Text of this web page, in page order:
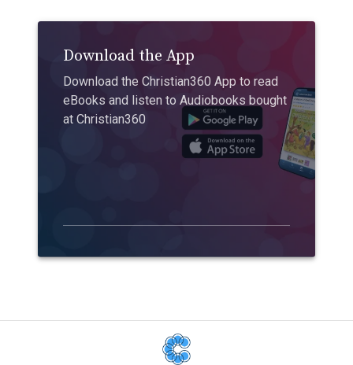
Download the App
Download the Christian360 App to read
eBooks and listen to Audiobooks bought
at Christian360